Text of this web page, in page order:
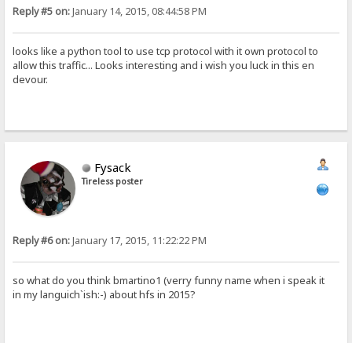
Reply #5 on:January 14, 2015, 08:44:58 PM
looks like a python tool to use tcp protocol with it own protocol to
allow this traffic... Looks interesting and i wish you luck in this en
devour.
Fysack
Tireless poster
Reply #6 on:January 17, 2015, 11:22:22 PM
so what do you think bmartino1 (verry funny name when i speak it
in my languich`ish:-) about hfs in 2015?